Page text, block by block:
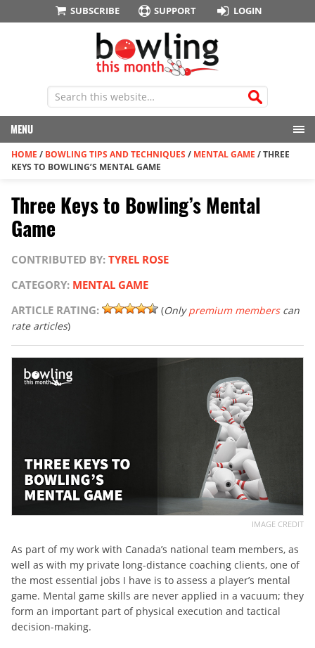
SUBSCRIBE SUPPORT LOGIN
MENU
HOME / BOWLING TIPS AND TECHNIQUES / MENTAL GAME /THREE
KEYS TO BOWLING’S MENTAL GAME
Three Keys to Bowling’s Mental
Game
CONTRIBUTED BY: TYREL ROSE
CATEGORY: MENTAL GAME
ARTICLE RATING:
(Onlypremium memberscan
rate articles)
IMAGE CREDIT
As part of my work with Canada’s national team members, as
well as with my private long-distance coaching clients, one of
the most essential jobs I have is to assess a player’s mental
game. Mental game skills are never applied in a vacuum; they
form an important part of physical execution and tactical
decision-making.